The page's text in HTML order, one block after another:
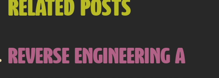
RELATED POSTS
REVERSE ENGINEERING A